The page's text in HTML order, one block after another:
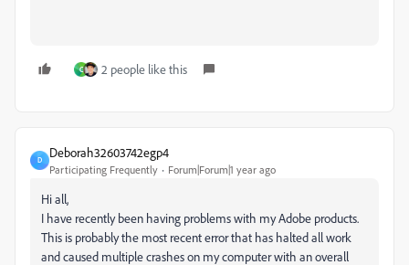
C 2 people like this
D
Deborah32603742egp4
Participating Frequently Forum|Forum|1 year ago
Hi all,
I have recently been having problems with my Adobe products.
This is probably the most recent error that has halted all work
and caused multiple crashes on my computer with an overall